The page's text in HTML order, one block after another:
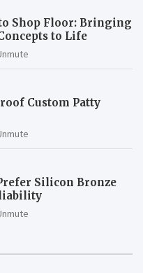
Shop Floor: Bringing
to Life
Custom Patty
Silicon Bronze